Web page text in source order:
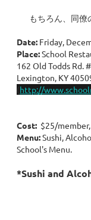
もちろん、同僚
Date: Friday,
Place:School
162 Old Todds Rd.
Lexington, KY
(http://
Cost: $25/
Menu:Sushi,
School's Menu.
*Sushi and